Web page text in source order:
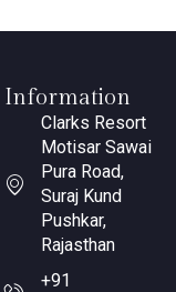
Information
Clarks Resort
Motisar Sawai
Pura Road,
Suraj Kund
Pushkar,
Rajasthan
+91